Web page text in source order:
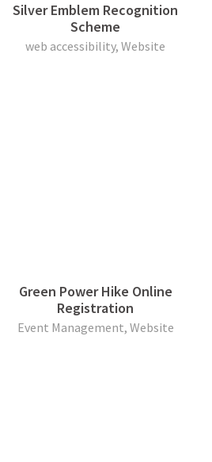
Silver Emblem Recognition
Scheme
web accessibility, Website
Green Power Hike Online
Registration
Event Management, Website